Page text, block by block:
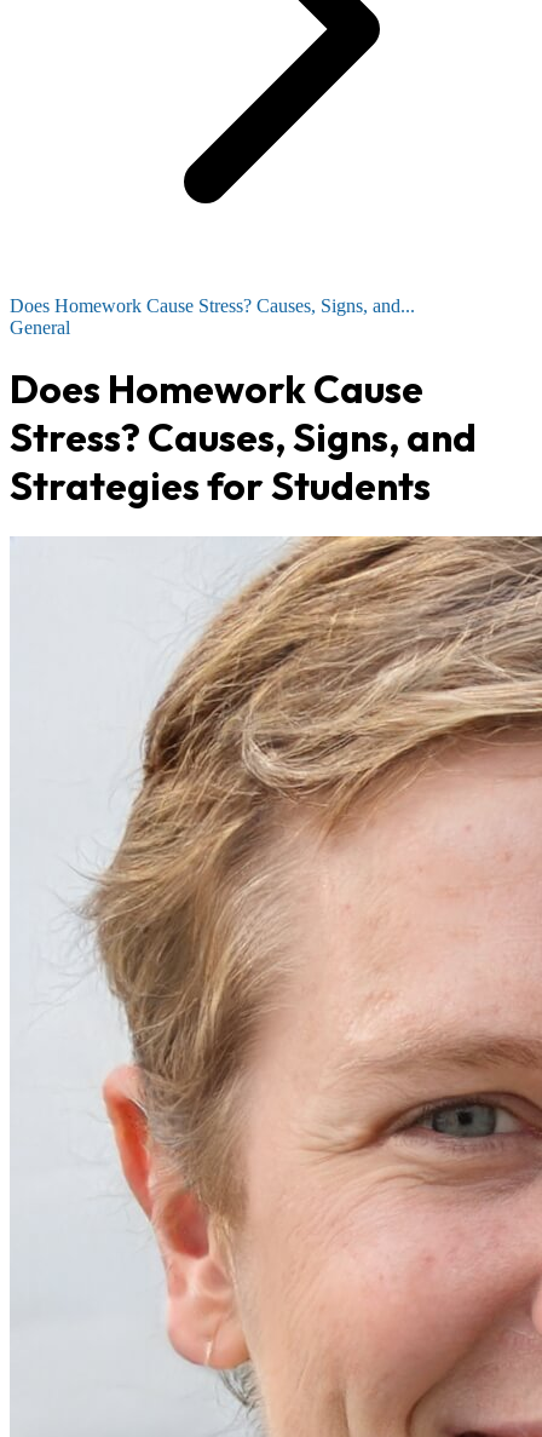
Does Homework Cause Stress? Causes, Signs, and...
General
Does Homework Cause
Stress? Causes, Signs, and
Strategies for Students